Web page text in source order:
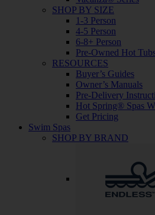
SHOP BY SIZE
1-3 Person
4-5 Person
6-8+ Person
Pre-Owned Hot
RESOURCES
Buyer’s Guides
Owner’s Manuals
Pre-Delivery
Hot Spring® Spas
Get Pricing
Swim Spas
SHOP BY BRAND